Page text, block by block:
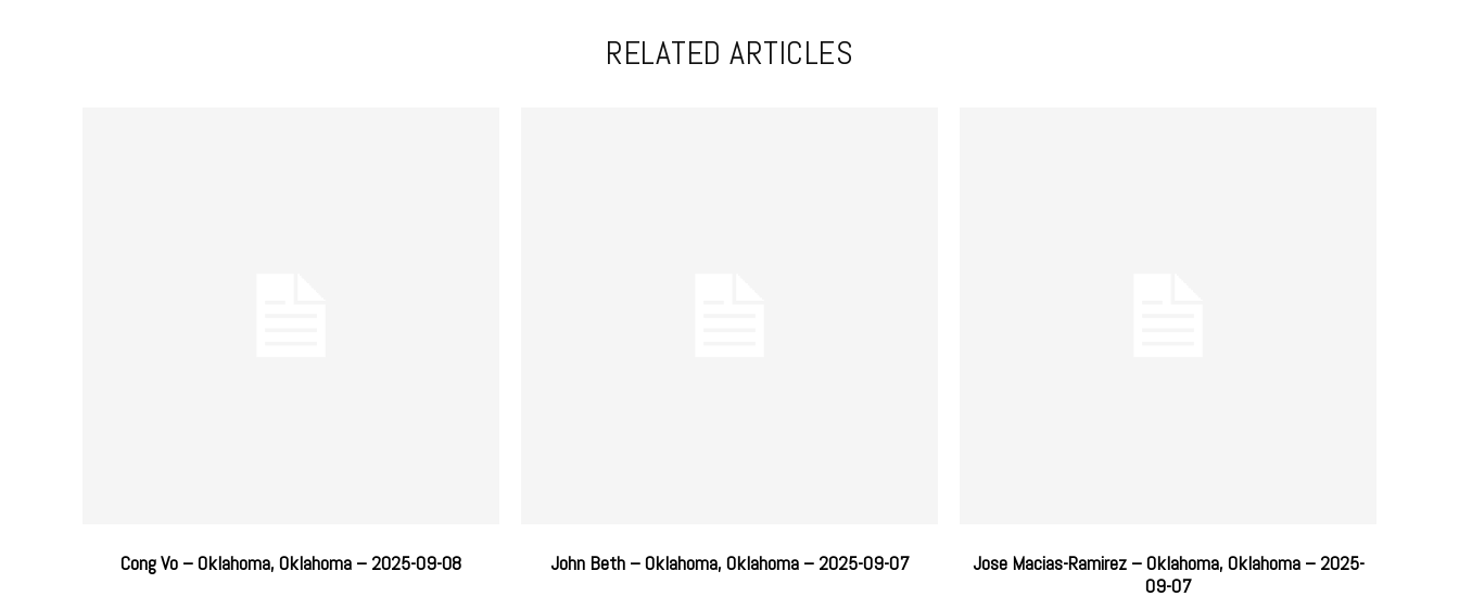
RELATED ARTICLES
Cong Vo – Oklahoma, Oklahoma – 2025-09-08 John Beth – Oklahoma, Oklahoma – 2025-09-07
Jose Macias-Ramirez – Oklahoma, Oklahoma – 2025-
09-07